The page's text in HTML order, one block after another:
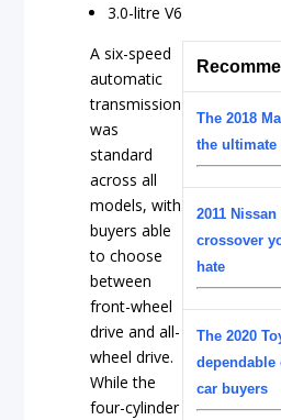
3.0-litre V6
The 2018
the ultimate
2011
crossover
hate
The 2020
dependable
car buyers
A six-speed
automatic
transmission
was
standard
across all
models, with
buyers able
to choose
between
front-wheel
drive and all-
wheel drive.
While the
four-cylinder